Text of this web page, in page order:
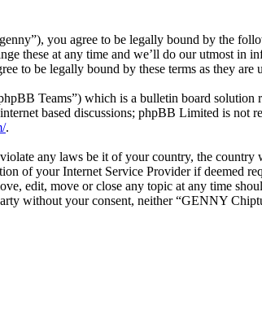
you agree to be legally bound by the
these at any time and we’ll do our utmost in
to be legally bound by these terms as they are
Teams”) which is a bulletin board solution
based discussions; phpBB Limited is not
.
any laws be it of your country, the
of your Internet Service Provider if deemed
edit, move or close any topic at any time
without your consent, neither “GENNY